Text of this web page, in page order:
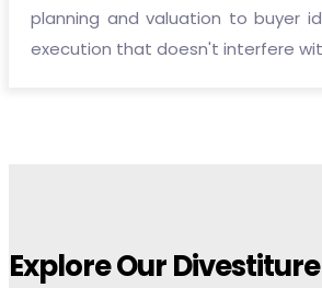
planning and valuation to buyer
execution that doesn't interfere
Explore Our